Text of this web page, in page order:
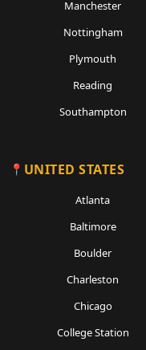
Manchester
Nottingham
Plymouth
Reading
Southampton
UNITED STATES
Atlanta
Baltimore
Boulder
Charleston
Chicago
College Station